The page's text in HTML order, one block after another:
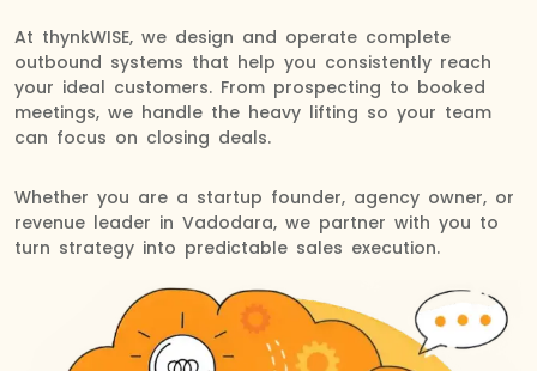
At thynkWISE, we design and operate complete
outbound systems that help you consistently reach
your ideal customers. From prospecting to booked
meetings, we handle the heavy lifting so your team
can focus on closing deals.
Whether you are a startup founder, agency owner, or
revenue leader in Vadodara, we partner with you to
turn strategy into predictable sales execution.